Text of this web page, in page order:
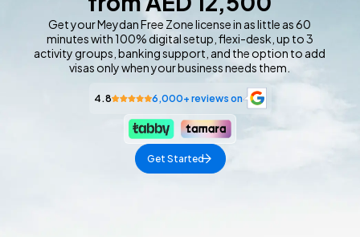
Get your Meydan Free Zone license in as little as 60
minutes with 100% digital setup, flexi-desk, up to 3
activity groups, banking support, and the option to add
visas only when your business needs them.
4.8 6,000+ reviews on
Get Started